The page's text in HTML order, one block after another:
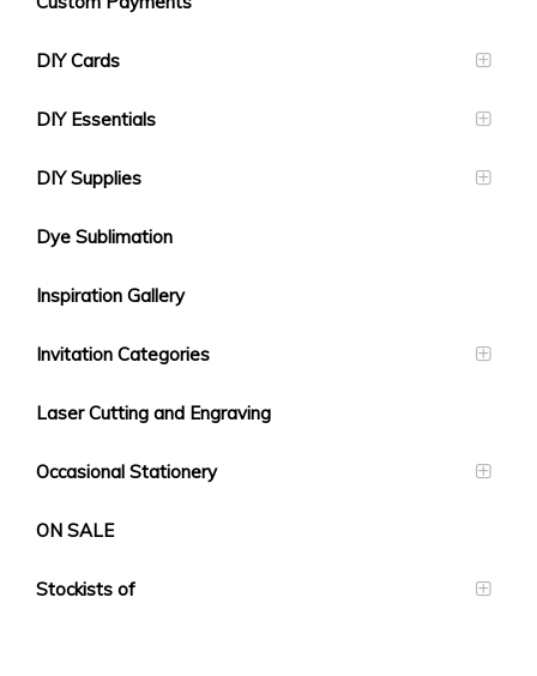
DIY Cards
DIY Essentials
DIY Supplies
Dye Sublimation
Inspiration Gallery
Invitation Categories
Laser Cutting and Engraving
Occasional Stationery
ON SALE
Stockists of